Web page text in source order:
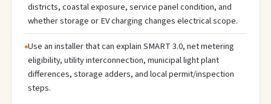
districts, coastal exposure, service panel condition, and
whether storage or EV charging changes electrical scope.
Use an installer that can explain SMART 3.0, net metering
eligibility, utility interconnection, municipal light plant
differences, storage adders, and local permit/inspection
steps.